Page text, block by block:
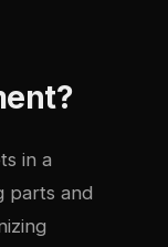
in a
parts and